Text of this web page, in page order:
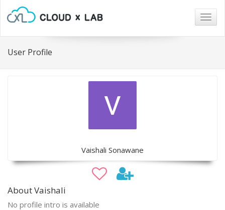
User Profile
Vaishali Sonawane
About Vaishali
No profile intro is available